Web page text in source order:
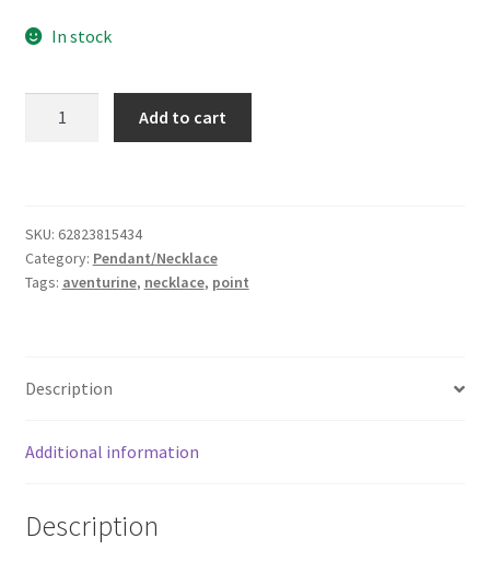
In stock
quantity
Add to cart
SKU: 62823815434
Category: Pendant/Necklace
Tags: aventurine, necklace, point
Description
Additional information
Description